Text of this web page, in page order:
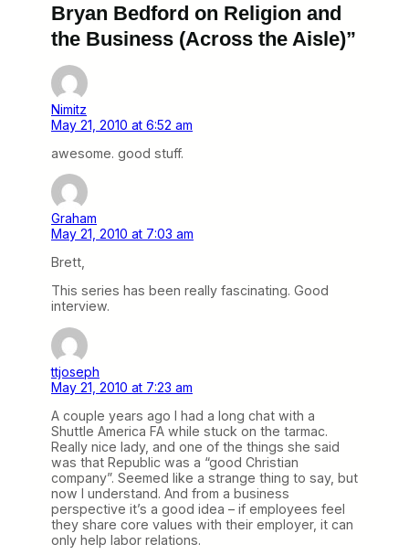
Bryan Bedford on Religion and
the Business (Across the Aisle)”
Nimitz
May 21, 2010 at 6:52 am
awesome. good stuff.
Graham
May 21, 2010 at 7:03 am
Brett,
This series has been really fascinating. Good
interview.
ttjoseph
May 21, 2010 at 7:23 am
A couple years ago I had a long chat with a
Shuttle America FA while stuck on the tarmac.
Really nice lady, and one of the things she said
was that Republic was a “good Christian
company”. Seemed like a strange thing to say, but
now I understand. And from a business
perspective it’s a good idea – if employees feel
they share core values with their employer, it can
only help labor relations.